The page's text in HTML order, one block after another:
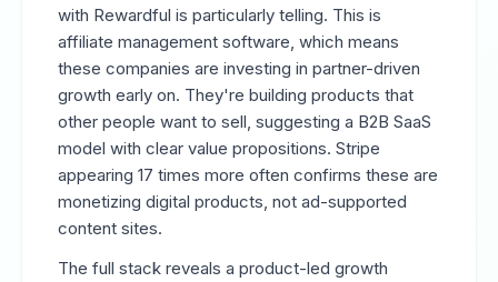
with Rewardful is particularly telling. This is
affiliate management software, which means
these companies are investing in partner-driven
growth early on. They're building products that
other people want to sell, suggesting a B2B SaaS
model with clear value propositions. Stripe
appearing 17 times more often confirms these are
monetizing digital products, not ad-supported
content sites.
The full stack reveals a product-led growth